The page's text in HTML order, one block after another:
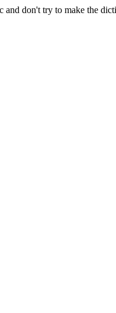
and don't try to make the